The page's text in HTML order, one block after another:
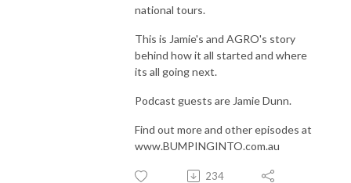
national tours.
This is Jamie's and AGRO's story
behind how it all started and where
its all going next.
Podcast guests are Jamie Dunn.
Find out more and other episodes at
www.BUMPINGINTO.com.au
234